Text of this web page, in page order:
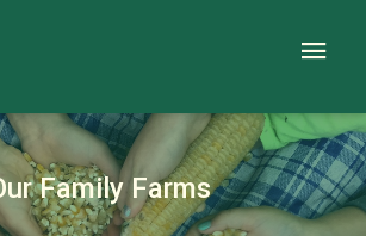
Family Farms